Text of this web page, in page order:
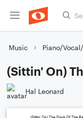
Music Piano/
(Sittin' On)
Hal Leonard